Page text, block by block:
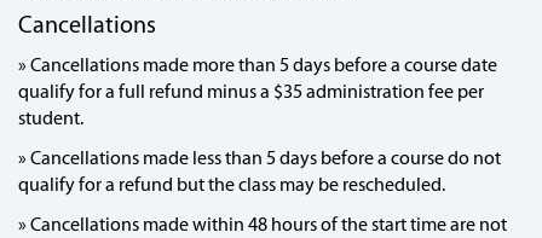
Cancellations
» Cancellations made more than 5 days before a course date
qualify for a full refund minus a $35 administration fee per
student.
» Cancellations made less than 5 days before a course do not
qualify for a refund but the class may be rescheduled.
» Cancellations made within 48 hours of the start time are not